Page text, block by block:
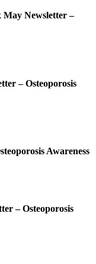
May Newsletter –
– Osteoporosis
Awareness
– Osteoporosis